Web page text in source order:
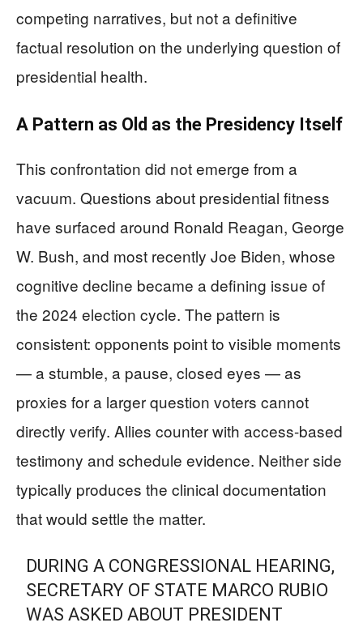
competing narratives, but not a definitive
factual resolution on the underlying question of
presidential health.
A Pattern as Old as the Presidency Itself
This confrontation did not emerge from a
vacuum. Questions about presidential fitness
have surfaced around Ronald Reagan, George
W. Bush, and most recently Joe Biden, whose
cognitive decline became a defining issue of
the 2024 election cycle. The pattern is
consistent: opponents point to visible moments
— a stumble, a pause, closed eyes — as
proxies for a larger question voters cannot
directly verify. Allies counter with access-based
testimony and schedule evidence. Neither side
typically produces the clinical documentation
that would settle the matter.
DURING A CONGRESSIONAL HEARING,
SECRETARY OF STATE MARCO RUBIO
WAS ASKED ABOUT PRESIDENT